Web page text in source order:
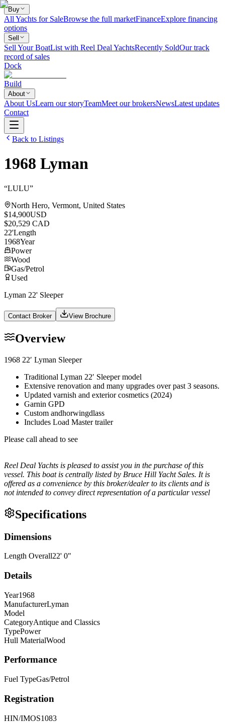
Buy
All Yachts for SaleBrowse the full marketFinanceExplore financing
options
Sell
Sell Your BoatList with Reel Deal YachtsRecently SoldOur track
record of sales
Dock
Build
About
About UsLearn our storyTeamMeet our brokersNewsLatest updates
Contact
Back to Listings
1968 Lyman
“LULU”
North Hero, Vermont, United States
$14,900USD
$20,529 CAD
22'Length
1968Year
Power
Wood
Gas/Petrol
Used
Lyman 22' Sleeper
Contact Broker View Brochure
Overview
1968 22′ Lyman Sleeper
Traditional Lyman 22′ Sleeper model
Extensive renovation and many upgrades over past 3 seasons.
Updated varnish and exterior cosmetics (2024)
Garnin GPD
Custom andhorwingdlass
Includes Load Master trailer
Please call ahead to see
Reel Deal Yachts is pleased to assist you in the purchase of this
vessel. This boat is centrally listed by Bruce Hill Yacht Sales. It is
offered as a convenience by this broker/dealer to its clients and is
not intended to convey direct representation of a particular vessel
Specifications
Dimensions
Length Overall22' 0"
Details
Year1968
ManufacturerLyman
Model
CategoryAntique and Classics
TypePower
Hull MaterialWood
Performance
Fuel TypeGas/Petrol
Registration
HIN/IMOS1083